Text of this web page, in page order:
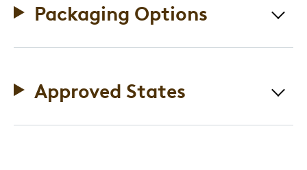
Packaging Options
Approved States